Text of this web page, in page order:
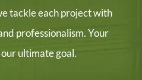
tackle each project with
professionalism. Your
ultimate goal.